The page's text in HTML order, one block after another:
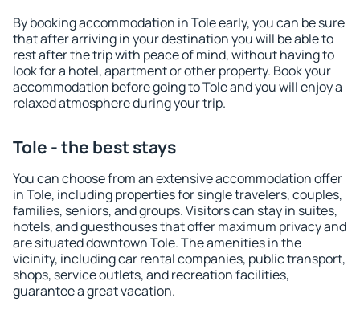
By booking accommodation in Tole early, you can be sure
that after arriving in your destination you will be able to
rest after the trip with peace of mind, without having to
look for a hotel, apartment or other property. Book your
accommodation before going to Tole and you will enjoy a
relaxed atmosphere during your trip.
Tole - the best stays
You can choose from an extensive accommodation offer
in Tole, including properties for single travelers, couples,
families, seniors, and groups. Visitors can stay in suites,
hotels, and guesthouses that offer maximum privacy and
are situated downtown Tole. The amenities in the
vicinity, including car rental companies, public transport,
shops, service outlets, and recreation facilities,
guarantee a great vacation.